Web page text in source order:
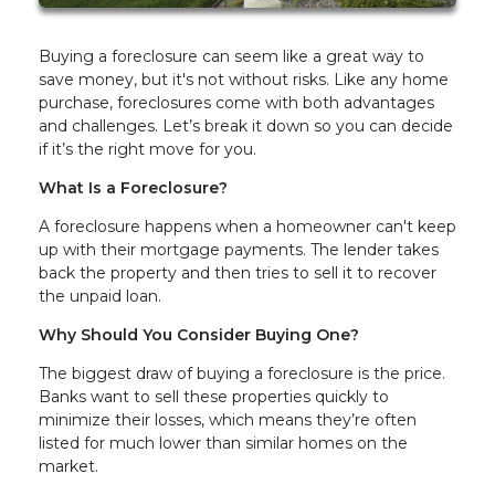
Buying a foreclosure can seem like a great way to
save money, but it's not without risks. Like any home
purchase, foreclosures come with both advantages
and challenges. Let’s break it down so you can decide
if it’s the right move for you.
What Is a Foreclosure?
A foreclosure happens when a homeowner can't keep
up with their mortgage payments. The lender takes
back the property and then tries to sell it to recover
the unpaid loan.
Why Should You Consider Buying One?
The biggest draw of buying a foreclosure is the price.
Banks want to sell these properties quickly to
minimize their losses, which means they’re often
listed for much lower than similar homes on the
market.